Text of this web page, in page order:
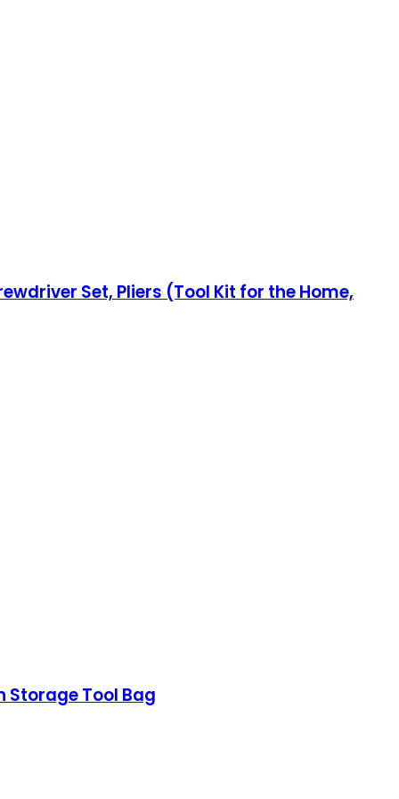
Set, Pliers (Tool Kit for the Home,
Storage Tool Bag